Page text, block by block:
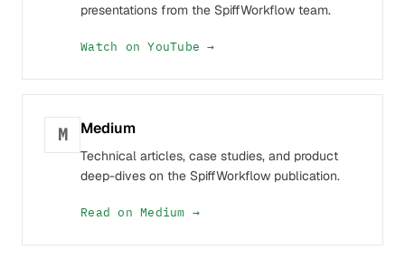
presentations from the SpiffWorkflow team.
Watch on YouTube →
M Medium
Technical articles, case studies, and product
deep-dives on the SpiffWorkflow publication.
Read on Medium →